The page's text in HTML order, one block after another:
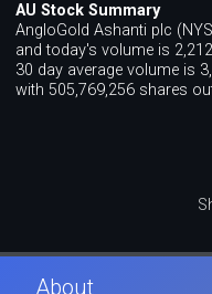
AU Stock Summary
AngloGold Ashanti plc
and today's volume is
30 day average volume is
with 505,769,256 shares
About